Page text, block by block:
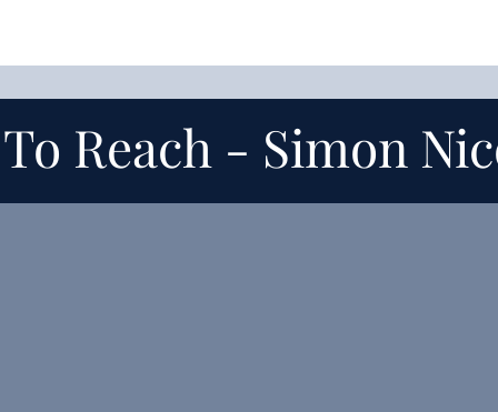
Reach - Simon